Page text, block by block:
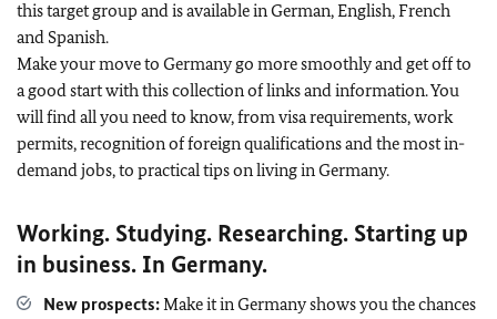
this target group and is available in German, English, French
and Spanish.
Make your move to Germany go more smoothly and get off to
a good start with this collection of links and information. You
will find all you need to know, from visa requirements, work
permits, recognition of foreign qualifications and the most in-
demand jobs, to practical tips on living in Germany.
Working. Studying. Researching. Starting up
in business. In Germany.
New prospects:Make it in Germany shows you the chances